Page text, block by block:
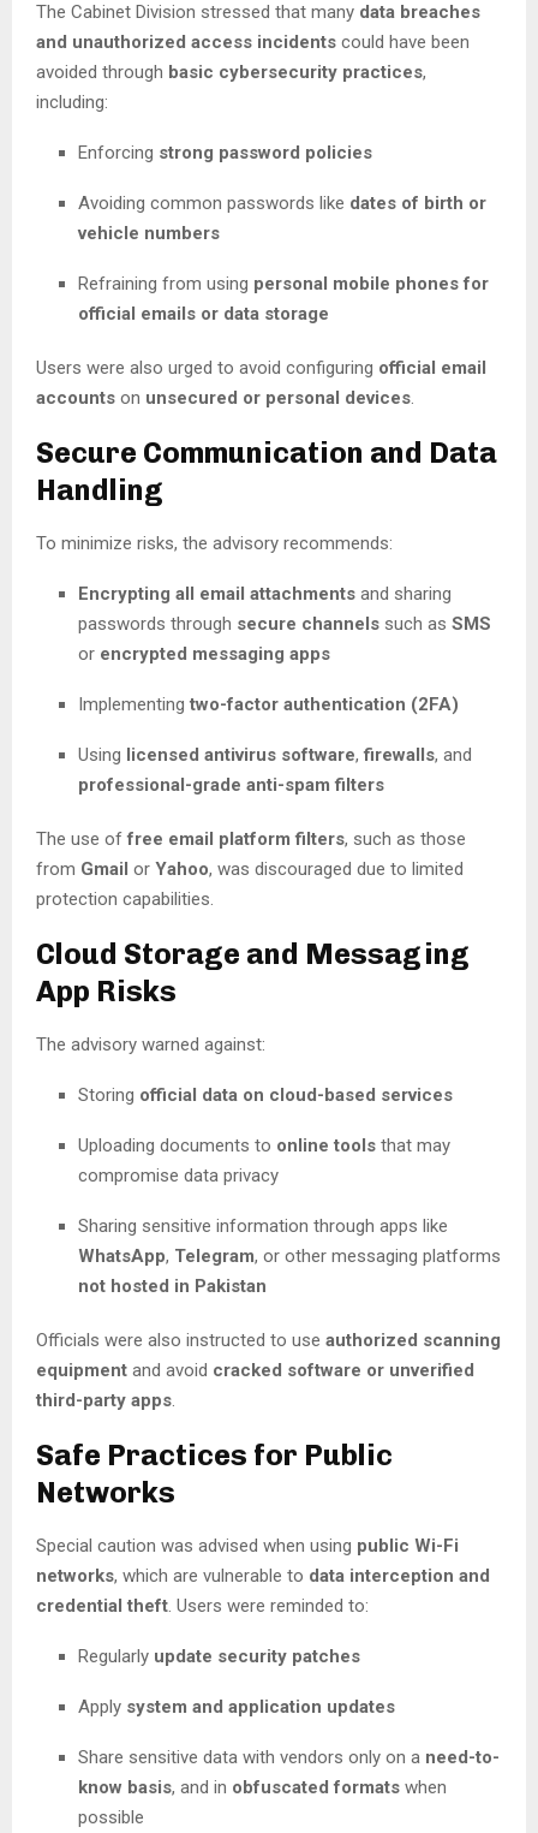
The Cabinet Division stressed that many data breaches
and unauthorized access incidents could have been
avoided through basic cybersecurity practices,
including:
Enforcing strong password policies
Avoiding common passwords like dates of birth or
vehicle numbers
Refraining from using personal mobile phones for
official emails or data storage
Users were also urged to avoid configuring official email
accounts on unsecured or personal devices.
Secure Communication and Data
Handling
To minimize risks, the advisory recommends:
Encrypting all email attachments and sharing
passwords through secure channels such as SMS
or encrypted messaging apps
Implementing two-factor authentication (2FA)
Using licensed antivirus software,firewalls, and
professional-grade anti-spam filters
The use offree email platform filters, such as those
from Gmail or Yahoo, was discouraged due to limited
protection capabilities.
Cloud Storage and Messaging
App Risks
The advisory warned against:
Storing official data on cloud-based services
Uploading documents to online tools that may
compromise data privacy
Sharing sensitive information through apps like
WhatsApp, Telegram, or other messaging platforms
not hosted in Pakistan
Officials were also instructed to use authorized scanning
equipment and avoid cracked software or unverified
third-party apps.
Safe Practices for Public
Networks
Special caution was advised when using public Wi-Fi
networks, which are vulnerable to data interception and
credential theft. Users were reminded to:
Regularly update security patches
Apply system and application updates
Share sensitive data with vendors only on a need-to-
know basis, and in obfuscated formats when
possible